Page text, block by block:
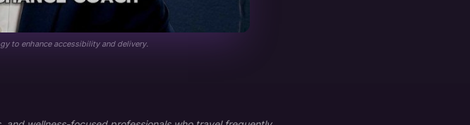
to enhance accessibility and delivery.